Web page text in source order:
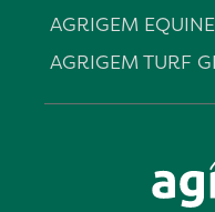
AGRIGEM EQUINE
AGRIGEM TURF